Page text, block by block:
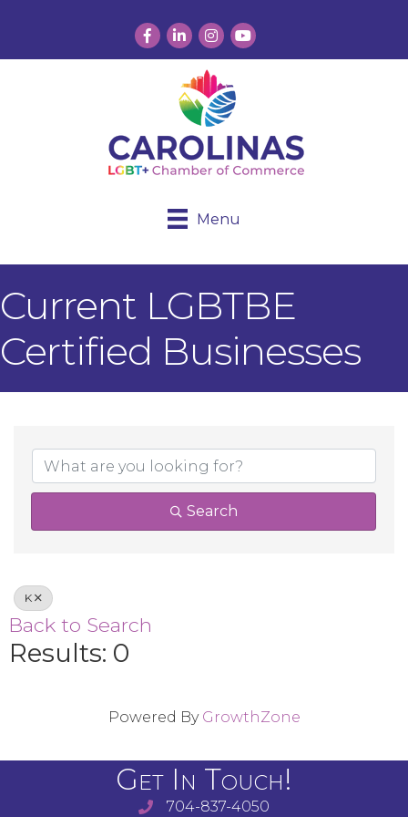
Facebook
LinkedInInstagram
YouTube
Menu
Current LGBTBE
Certified Businesses
Search
K
Back to Search
Results: 0
Powered By GrowthZone
Get In Touch!
704-837-4050